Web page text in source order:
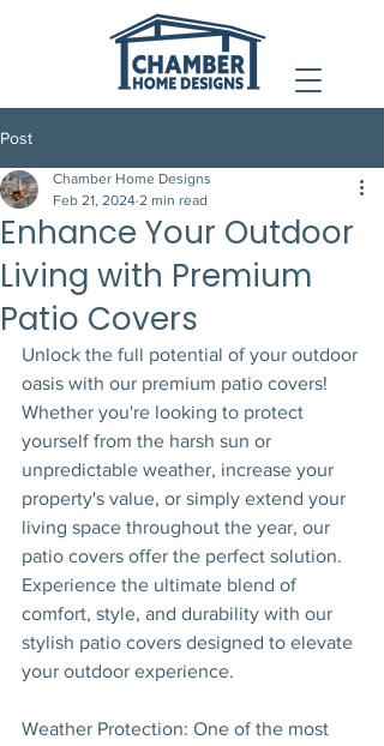
Post
Enhance Your Outdoor
Living with Premium
Patio Covers
Chamber Home Designs
Feb 21, 2024 2 min read
Unlock the full potential of your outdoor
oasis with our premium patio covers!
Whether you're looking to protect
yourself from the harsh sun or
unpredictable weather, increase your
property's value, or simply extend your
living space throughout the year, our
patio covers offer the perfect solution.
Experience the ultimate blend of
comfort, style, and durability with our
stylish patio covers designed to elevate
your outdoor experience.
Weather Protection: One of the most